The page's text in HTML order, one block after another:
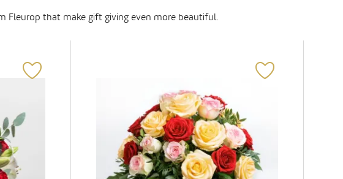
Fleurop that make gift giving even more beautiful.